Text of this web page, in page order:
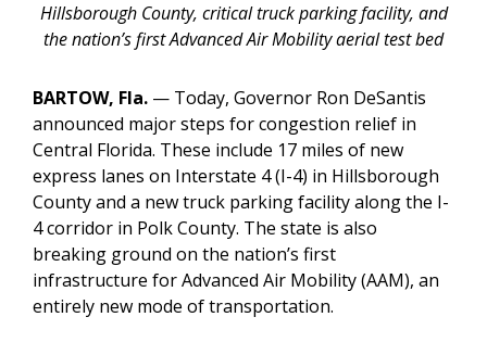
Hillsborough County, critical truck parking facility, and
the nation’s first Advanced Air Mobility aerial test bed
BARTOW, Fla. — Today, Governor Ron DeSantis
announced major steps for congestion relief in
Central Florida. These include 17 miles of new
express lanes on Interstate 4 (I-4) in Hillsborough
County and a new truck parking facility along the I-
4 corridor in Polk County. The state is also
breaking ground on the nation’s first
infrastructure for Advanced Air Mobility (AAM), an
entirely new mode of transportation.